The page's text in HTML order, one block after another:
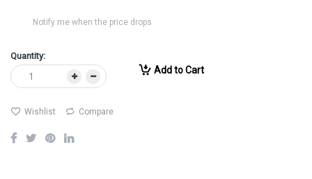
Notify me when the price drops
Quantity:
Add to Cart
Wishlist Compare